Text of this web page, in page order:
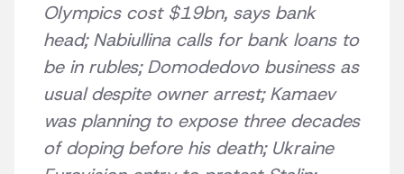
Olympics cost $19bn, says bank
head; Nabiullina calls for bank loans to
be in rubles; Domodedovo business as
usual despite owner arrest; Kamaev
was planning to expose three decades
of doping before his death; Ukraine